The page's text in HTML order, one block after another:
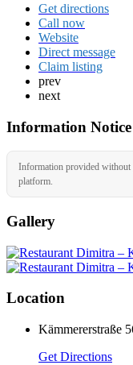
Get directions
Call now
Website
Direct message
Claim listing
prev
next
Information Notice
Information provided without
platform.
Gallery
Location
Kämmererstraße
Get Directions